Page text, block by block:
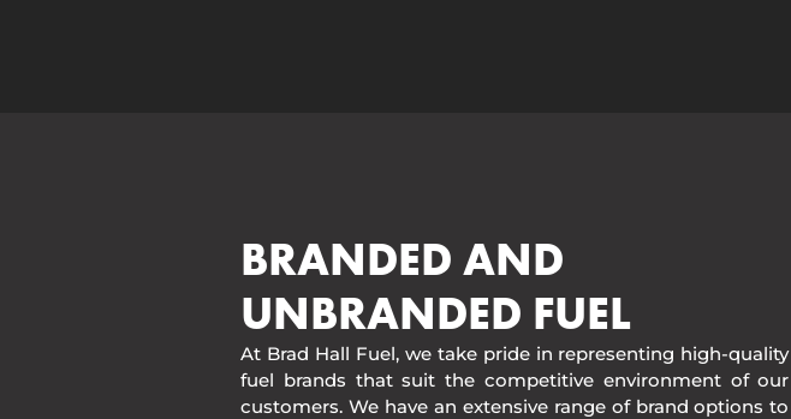
BRANDED AND
UNBRANDED FUEL
At Brad Hall Fuel, we take pride in representing high-quality
fuel brands that suit the competitive environment of our
customers. We have an extensive range of brand options to